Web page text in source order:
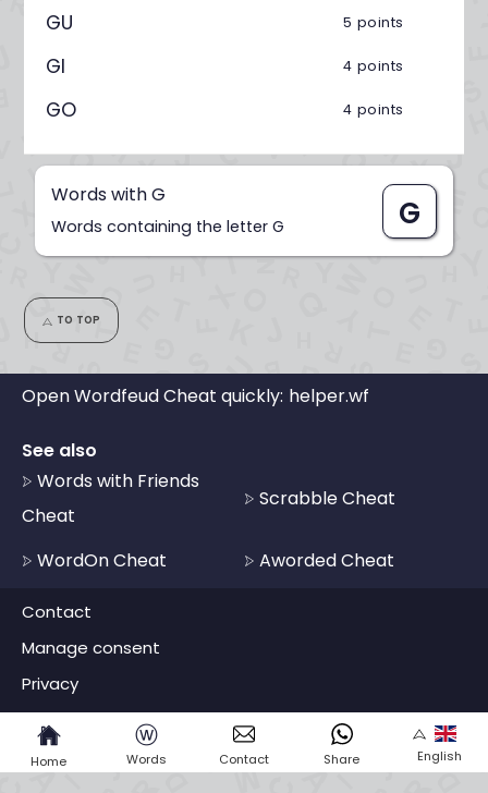
GU 5 points
GI 4 points
GO 4 points
Words with G
Words containing the letter G G
TO TOP
Open Wordfeud Cheat quickly: helper.wf
See also
Words with Friends
Cheat
Scrabble Cheat
WordOn Cheat Aworded Cheat
Contact
Manage consent
Privacy
Home
ⓦ
Words Contact Share English